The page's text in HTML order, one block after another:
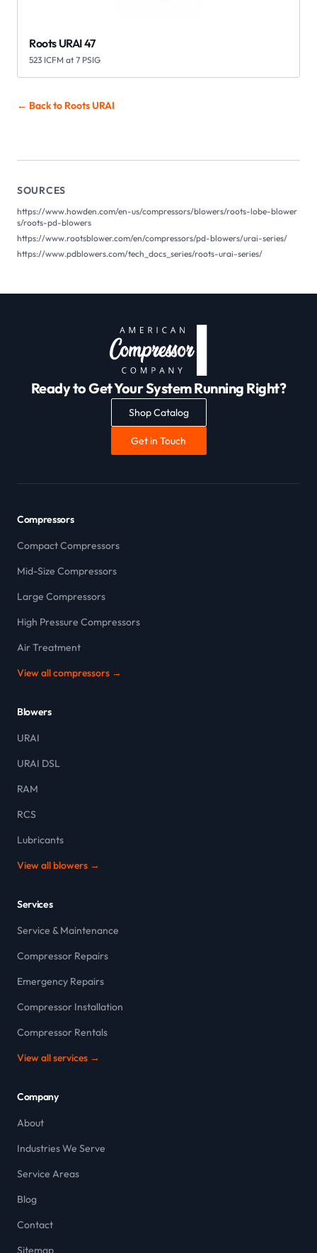
Roots URAI 47
523 ICFM at 7 PSIG
← Back to RootsURAI
SOURCES
https://www.howden.com/en-us/compressors/blowers/roots-lobe-blower
s/roots-pd-blowers
https://www.rootsblower.com/en/compressors/pd-blowers/urai-series/
https://www.pdblowers.com/tech_docs_series/roots-urai-series/
Ready to Get Your System Running Right?
Shop Catalog
Get in Touch
Compressors
Compact Compressors
Mid-Size Compressors
Large Compressors
High Pressure Compressors
Air Treatment
View all compressors →
Blowers
URAI
URAI DSL
RAM
RCS
Lubricants
View all blowers →
Services
Service & Maintenance
Compressor Repairs
Emergency Repairs
Compressor Installation
Compressor Rentals
View all services →
Company
About
Industries We Serve
Service Areas
Blog
Contact
Sitemap